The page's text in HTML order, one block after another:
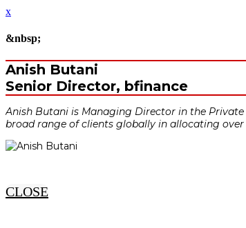
x
&nbsp;
Anish Butani
Senior Director, bfinance
Anish Butani is Managing Director in the Private
broad range of clients globally in allocating
CLOSE